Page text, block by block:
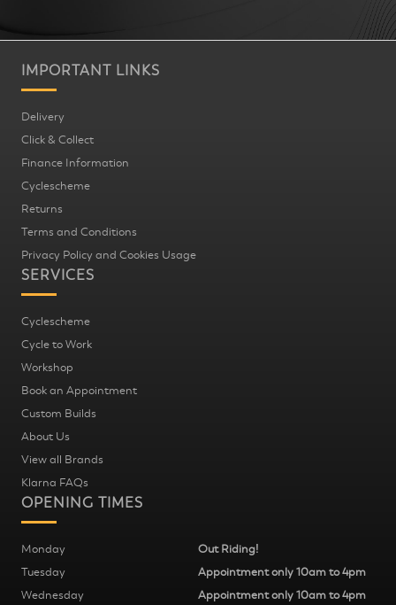
IMPORTANT LINKS
Delivery
Click & Collect
Finance Information
Cyclescheme
Returns
Terms and Conditions
Privacy Policy and Cookies Usage
SERVICES
Cyclescheme
Cycle to Work
Workshop
Book an Appointment
Custom Builds
About Us
View all Brands
Klarna FAQs
OPENING TIMES
Monday
Out Riding!
Tuesday
Appointment only 10am to 4pm
Wednesday
Appointment only 10am to 4pm